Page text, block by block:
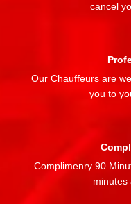
cancel
Our Chauffeurs are
you to
Complimenry 90
minutes